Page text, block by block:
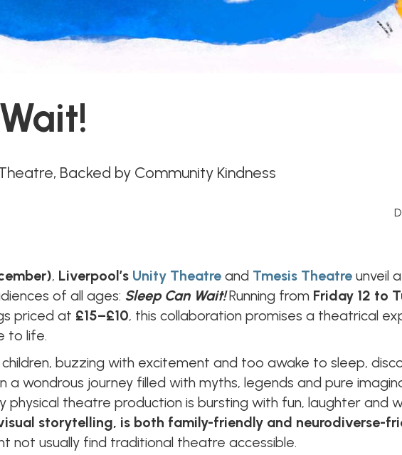
Backed by Community Kindness
, Liverpool’s Unity Theatre and Tmesis Theatre unveil
of all ages: Sleep Can Wait!Running from Friday 12 to
priced at £15–£10, this collaboration promises a theatrical
to life.
buzzing with excitement and too awake to sleep,
wondrous journey filled with myths, legends and pure
physical theatre production is bursting with fun, laughter and
storytelling, is both family-friendly and neurodiverse-
not usually find traditional theatre accessible.